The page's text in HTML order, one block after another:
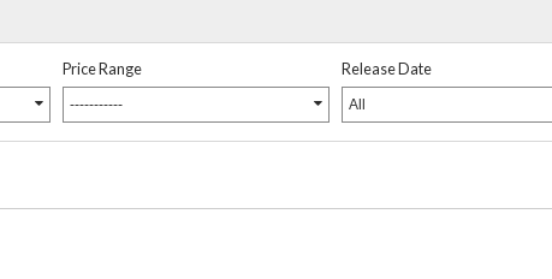
Price Range
-----------
Release Date
All